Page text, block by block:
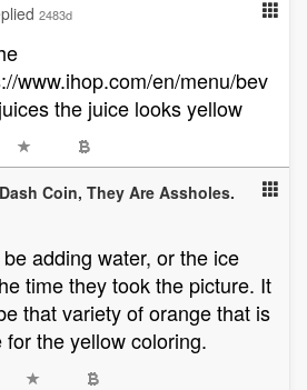
2483d
www.ihop.com/en/menu/bev
the juice looks yellow
Coin, They Are Assholes.
adding water, or the ice
time they took the picture. It
that variety of orange that is
for the yellow coloring.